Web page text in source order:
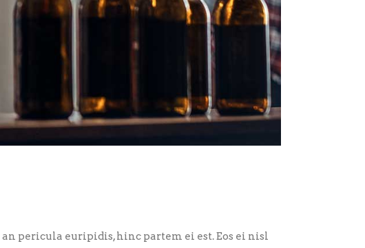
pericula euripidis, hinc partem ei est. Eos ei nisl